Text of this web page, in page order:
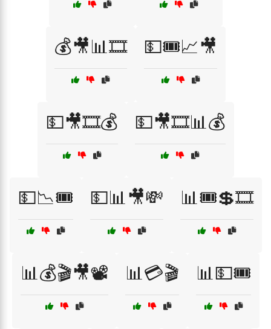
💰🎥📊🎞️ 💵🎟️📈🎥
💵🎥🎞️💰 💵🎥🎞️📊💰
💵📉🎟️ 💵📊🎥💸 📊🎟️💲🎞️
📊💰🎬🎥📽️ 📊💳🎬 📊💵🎟️